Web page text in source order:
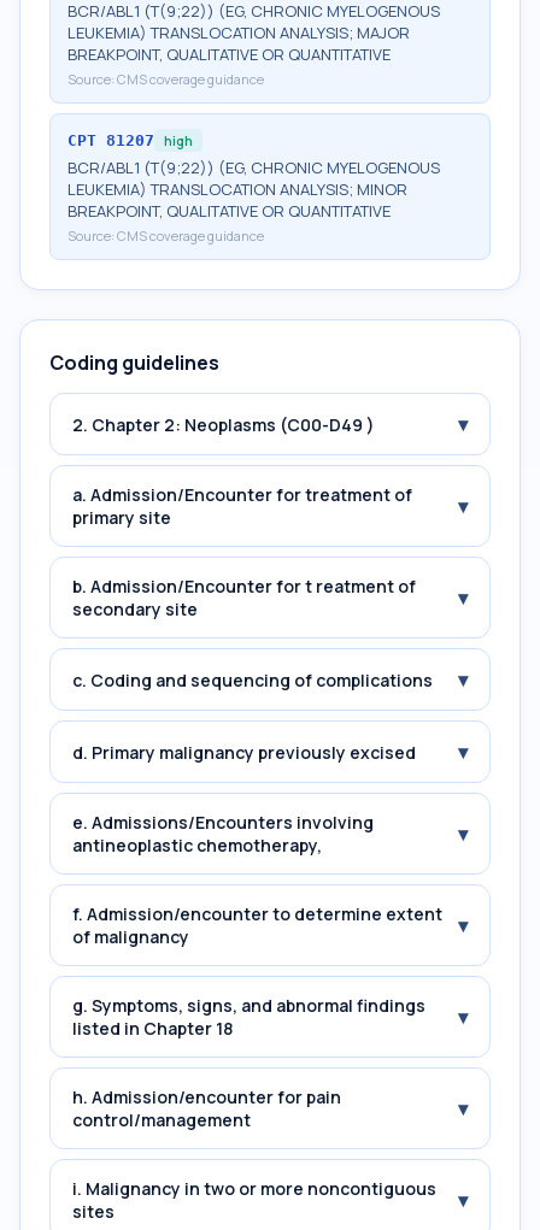
BCR/ABL1 (T(9;22)) (EG, CHRONIC MYELOGENOUS
LEUKEMIA) TRANSLOCATION ANALYSIS; MAJOR
BREAKPOINT, QUALITATIVE OR QUANTITATIVE
Source: CMS coverage guidance
CPT 81207 high
BCR/ABL1 (T(9;22)) (EG, CHRONIC MYELOGENOUS
LEUKEMIA) TRANSLOCATION ANALYSIS; MINOR
BREAKPOINT, QUALITATIVE OR QUANTITATIVE
Source: CMS coverage guidance
Coding guidelines
2. Chapter 2: Neoplasms (C00-D49 ) ▾
a. Admission/Encounter for treatment of
primary site
▾
b. Admission/Encounter for t reatment of
secondary site
▾
c. Coding and sequencing of complications ▾
d. Primary malignancy previously excised ▾
e. Admissions/Encounters involving
antineoplastic chemotherapy,
▾
f. Admission/encounter to determine extent
of malignancy
▾
g. Symptoms, signs, and abnormal findings
listed in Chapter 18
▾
h. Admission/encounter for pain
control/management
▾
i. Malignancy in two or more noncontiguous
sites
▾